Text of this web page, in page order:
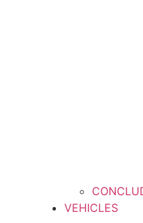
VEHICLES